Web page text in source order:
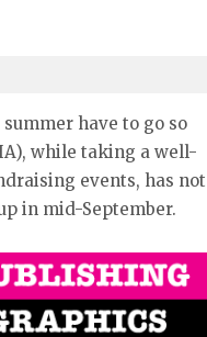
have to go so
while taking a well-
events, has not
in mid-September.